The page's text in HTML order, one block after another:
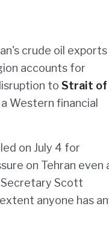
crude oil exports
accounts for
to Strait of
Western financial
on July 4 for
on Tehran even
Secretary Scott
anyone has